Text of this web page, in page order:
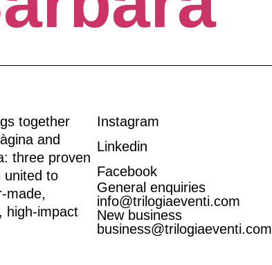
together
and
: three proven
united to
made,
high-impact
Instagram
Linkedin
Facebook
General enquiries
info@trilogiaeventi.com
New business
business@trilogiaeventi.com